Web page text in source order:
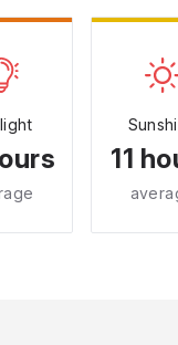
11